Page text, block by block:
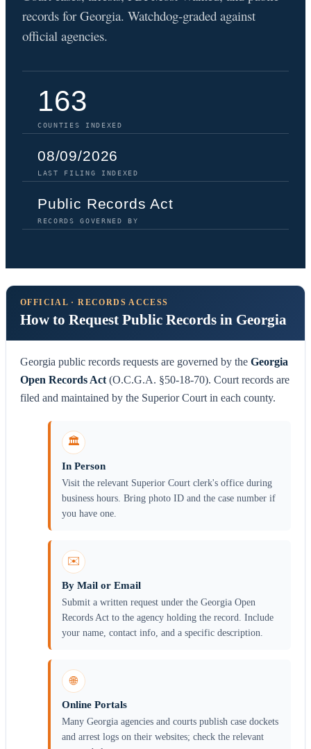
records for Georgia. Watchdog-graded against
official agencies.
163
COUNTIES INDEXED
08/09/2026
LAST FILING INDEXED
Public Records Act
RECORDS GOVERNED BY
OFFICIAL · RECORDS ACCESS
How to Request Public Records in Georgia
Georgia public records requests are governed by the Georgia
Open Records Act (O.C.G.A. §50-18-70). Court records are
filed and maintained by the Superior Court in each county.
🏛️
In Person
Visit the relevant Superior Court clerk's office during
business hours. Bring photo ID and the case number if
you have one.
✉️
By Mail or Email
Submit a written request under the Georgia Open
Records Act to the agency holding the record. Include
your name, contact info, and a specific description.
🌐
Online Portals
Many Georgia agencies and courts publish case dockets
and arrest logs on their websites; check the relevant